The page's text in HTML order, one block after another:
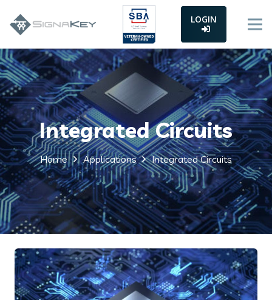
LOGIN
Integrated Circuits
Home Applications Integrated Circuits